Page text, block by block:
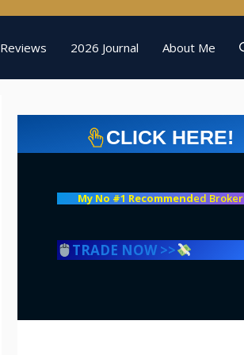
Reviews 2026 Journal About Me
CLICK HERE!
My No #1 Recommended Broker
TRADE NOW >>